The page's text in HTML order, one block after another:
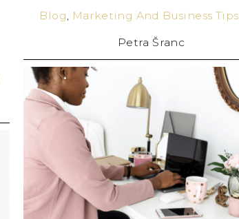
Blog Marketing And Business Tips
Petra Šranc